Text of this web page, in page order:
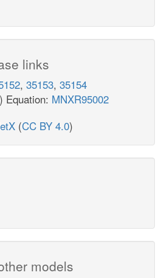
links
, 35153, 35154
Equation: MNXR95002
(CC BY 4.0)
models